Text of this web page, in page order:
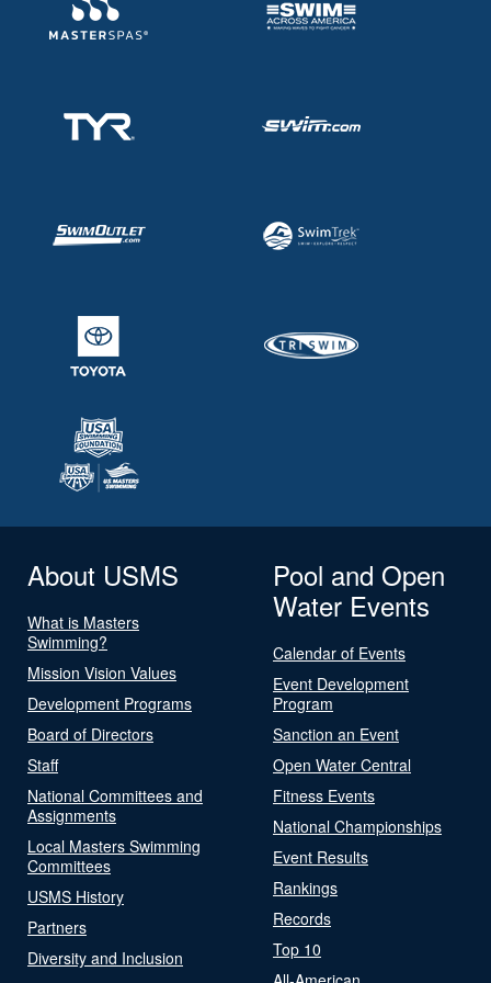
About USMS
What is Masters
Swimming?
Mission Vision Values
Development Programs
Board of Directors
Staff
National Committees and
Assignments
Local Masters Swimming
Committees
USMS History
Partners
Diversity and Inclusion
Pool and Open
Water Events
Calendar of Events
Event Development
Program
Sanction an Event
Open Water Central
Fitness Events
National Championships
Event Results
Rankings
Records
Top 10